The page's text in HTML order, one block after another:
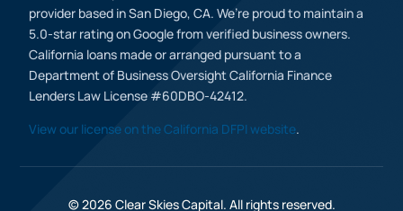
provider based in San Diego, CA. We’re proud to maintain a
5.0-star rating on Google from verified business owners.
California loans made or arranged pursuant to a
Department of Business Oversight California Finance
Lenders Law License #60DBO-42412.
View our license on the California DFPI website.
© 2026 Clear Skies Capital. All rights reserved.
Apply Now